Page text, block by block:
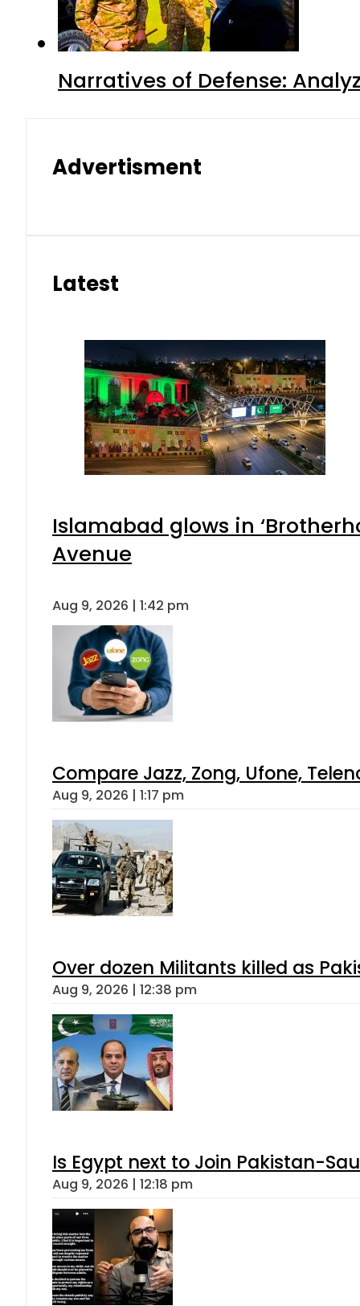
Narratives of Defense:
Advertisment
Latest
Islamabad glows in
Avenue
Aug 9, 2026 | 1:42 pm
Compare Jazz, Zong, Ufone,
Aug 9, 2026 | 1:17 pm
Over dozen Militants killed as
Aug 9, 2026 | 12:38 pm
Is Egypt next to Join Pakistan-
Aug 9, 2026 | 12:18 pm